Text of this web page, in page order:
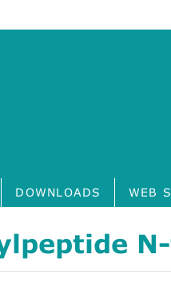
DOWNLOADS WEB